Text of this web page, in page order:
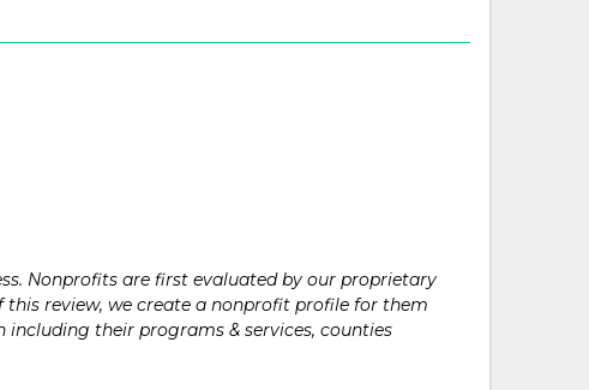
Nonprofits are first evaluated by our proprietary
this review, we create a nonprofit profile for them
their programs & services, counties